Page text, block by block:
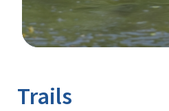
Trails